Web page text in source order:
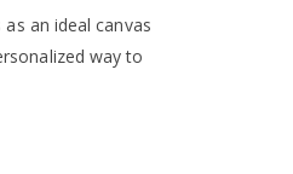
an ideal canvas
way to